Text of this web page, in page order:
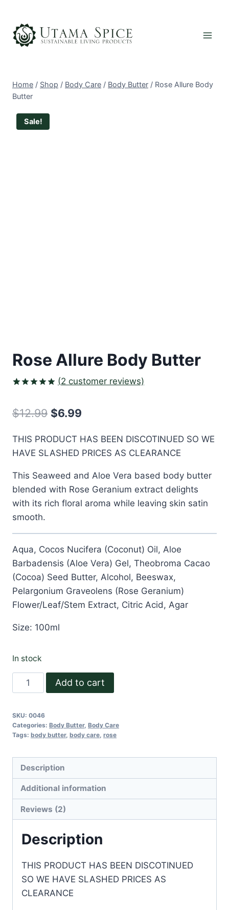
content
Home / Shop / Body Care / Body Butter / Rose Allure Body
Butter
Sale!
Rose Allure Body Butter
based on
customer
(2 customer reviews)
$12.99 Original
was:
$6.99
is:
THIS PRODUCT HAS BEEN DISCOTINUED SO WE
HAVE SLASHED PRICES AS CLEARANCE
This Seaweed and Aloe Vera based body butter
blended with Rose Geranium extract delights
with its rich floral aroma while leaving skin satin
smooth.
Aqua, Cocos Nucifera (Coconut) Oil, Aloe
Barbadensis (Aloe Vera) Gel, Theobroma Cacao
(Cocoa) Seed Butter, Alcohol, Beeswax,
Pelargonium Graveolens (Rose Geranium)
Flower/Leaf/Stem Extract, Citric Acid, Agar
Size: 100ml
In stock
Rose
Allure
Butter
quantity
Add to cart
SKU: 0046
Categories: Body Butter, Body Care
Tags: body butter, body care, rose
Description
Additional information
Reviews (2)
Description
THIS PRODUCT HAS BEEN DISCOTINUED
SO WE HAVE SLASHED PRICES AS
CLEARANCE